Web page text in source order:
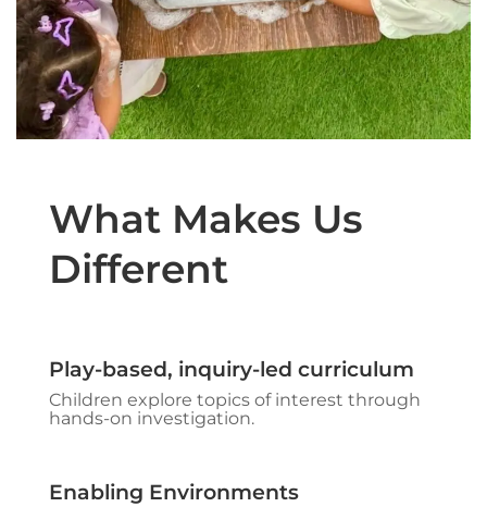
What Makes Us
Different
Play-based, inquiry-led curriculum
Children explore topics of interest through
hands-on investigation.​
Enabling Environments​